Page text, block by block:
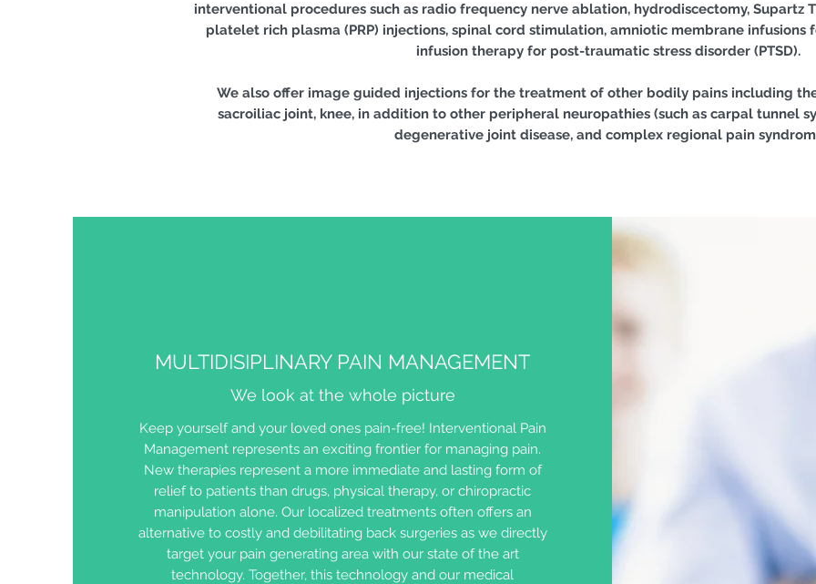
interventional procedures such as radio frequency nerve ablation, hydrodiscectomy, Supartz
platelet rich plasma (PRP) injections, spinal cord stimulation, amniotic membrane infusions
infusion therapy for post-traumatic stress disorder (PTSD).
We also offer image guided injections for the treatment of other bodily pains including
sacroiliac joint, knee, in addition to other peripheral neuropathies (such as carpal tunnel
degenerative joint disease, and complex regional pain
MULTIDISIPLINARY PAIN MANAGEMENT
We look at the whole picture
Keep yourself and your loved ones pain-free! Interventional Pain
Management represents an exciting frontier for managing pain.
New therapies represent a more immediate and lasting form of
relief to patients than drugs, physical therapy, or chiropractic
manipulation alone. Our localized treatments often offers an
alternative to costly and debilitating back surgeries as we directly
target your pain generating area with our state of the art
technology. Together, this technology and our medical